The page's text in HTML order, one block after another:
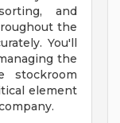
and
the
You'll
the
stockroom
element